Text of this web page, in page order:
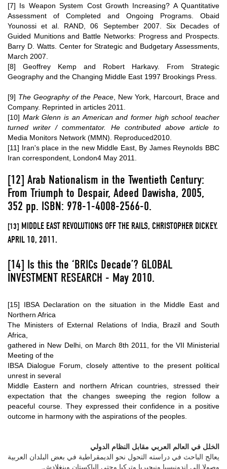
[7] Is Weapon System Cost Growth Increasing? A Quantitative
Assessment of Completed and Ongoing Programs . Obaid
Younossi et al. RAND, 06 September 2007. Six Decades of
Guided Munitions and Battle Networks: Progress and Prospects
Barry D. Watts. Center for Strategic and Budgetary Assessments,
March 2007.
[8] Geoffrey Kemp and Robert Harkavy. From Strategic
Geography and the Changing Middle East 1997 Brookings Press.
[9] The Geography of the Peace , New York, Harcourt, Brace and
Company. Reprinted in articles 2011.
[10] Mark Glenn is an American and former high school teacher
turned writer / commentator. He contributed above article to
Media Monitors Network (MMN) . Reproduced2010.
[11] Iran's place in the new Middle East, By James Reynolds BBC
Iran correspondent, London4 May 2011.
[12] Arab Nationalism in the Twentieth Century:
From Triumph to Despair, Adeed Dawisha, 2005,
352 pp. ISBN: 978-1-4008-2566-0.
[13] MIDDLE EAST REVOLUTIONS OFF THE RAILS, CHRISTOPHER DICKEY.
APRIL 10, 2011.
[14] Is this the ‘BRICs Decade’? GLOBAL
INVESTMENT RESEARCH - May 2010.
[15] IBSA Declaration on the situation in the Middle East and
Northern Africa
The Ministers of External Relations of India, Brazil and South
Africa,
gathered in New Delhi, on March 8th 2011, for the VII Ministerial
Meeting of the
IBSA Dialogue Forum, closely attentive to the present political
unrest in several
Middle Eastern and northern African countries, stressed their
expectation that the changes sweeping the region follow a
peaceful course. They expressed their confidence in a positive
outcome in harmony with the aspirations of the peoples.
الخلل في العالم العربي مقابل النظام الدولي
يعالج الباحث في دراسته التحول نحو الديمقراطية في بعض البلدان العربية
وصولا إلى إندونيسيا ونيجيريا وتركيا وحتى الباكستان وبنغلادش.